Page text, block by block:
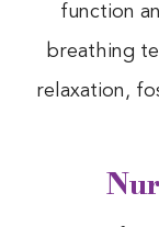
function
breathing
relaxation,